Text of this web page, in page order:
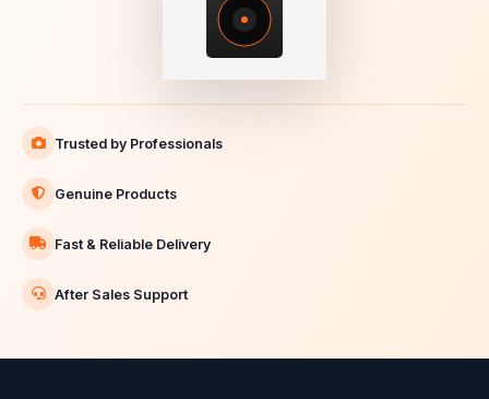
Trusted by Professionals
Genuine Products
Fast & Reliable Delivery
After Sales Support